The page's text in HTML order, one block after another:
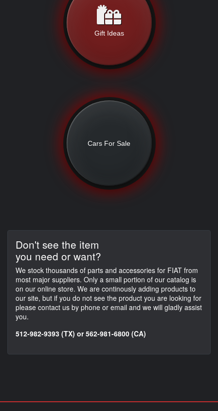
Gift Ideas
Cars For Sale
Don't see the item
you need or want?
We stock thousands of parts and accessories for FIAT from
most major suppliers. Only a small portion of our catalog is
on our online store. We are continously adding products to
our site, but if you do not see the product you are looking for
please contact us by phone or email and we will gladly assist
you.
512-982-9393 (TX) or 562-981-6800 (CA)